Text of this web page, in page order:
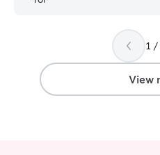
1 /
View